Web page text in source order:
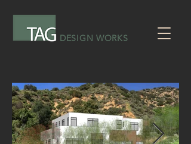
DESIGN WORKS